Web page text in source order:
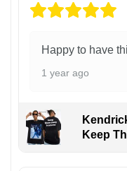
Happy to have
1 year ago
Keep